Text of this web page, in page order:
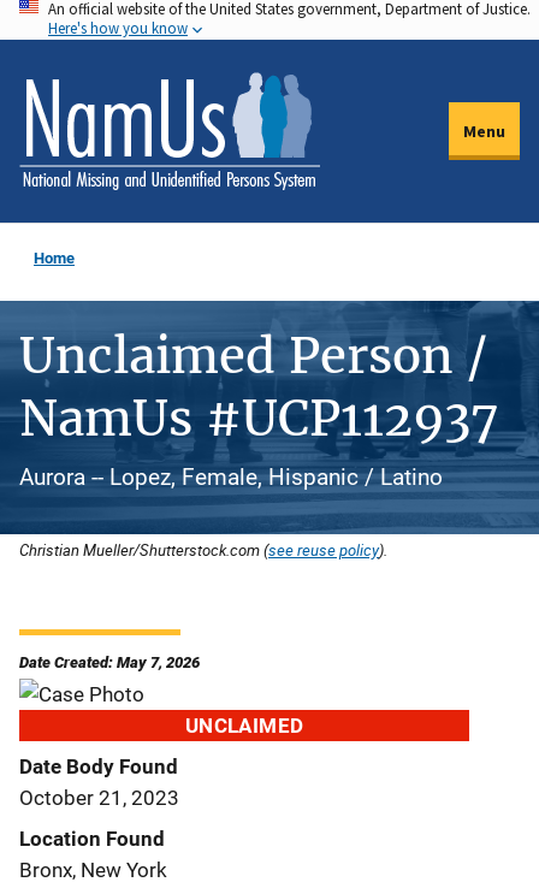
Skip
to
main
content
An official website of the United States government, Department of Justice.
Here's how you know
Menu
Home
Unclaimed Person /
NamUs #UCP112937
Aurora -- Lopez, Female, Hispanic / Latino
Christian Mueller/Shutterstock.com (see reuse policy).
Date Created: May 7, 2026
UNCLAIMED
Date Body Found
October 21, 2023
Location Found
Bronx, New York